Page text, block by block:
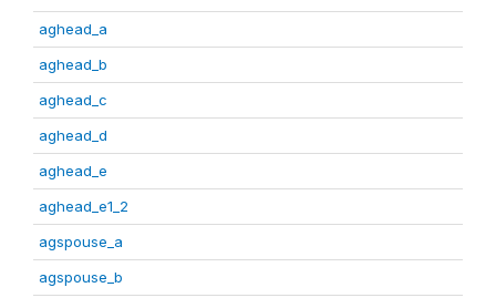
aghead_a
aghead_b
aghead_c
aghead_d
aghead_e
aghead_e1_2
agspouse_a
agspouse_b